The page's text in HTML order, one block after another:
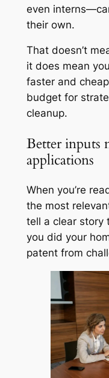
even
their own.
That doesn’t
it does mean
faster and
budget for
cleanup.
Better inputs
applications
When you’re
the most
tell a clear story
you did your
patent from